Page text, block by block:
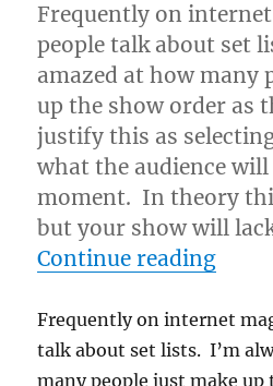
Frequently on
people talk about set
amazed at how many
up the show order as
justify this as
what the audience
moment. In theory
but your show will
Continue reading
Frequently on internet
talk about set lists. I’m
many people just make up